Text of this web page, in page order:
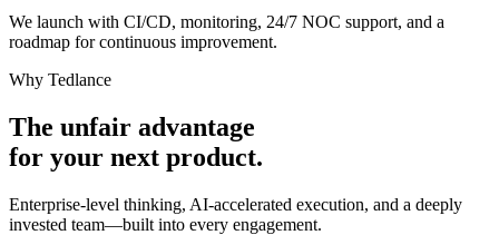
We launch with CI/CD, monitoring, 24/7 NOC support, and a
roadmap for continuous improvement.
Why Tedlance
The unfair advantage
for your next product.
Enterprise-level thinking, AI-accelerated execution, and a deeply
invested team—built into every engagement.